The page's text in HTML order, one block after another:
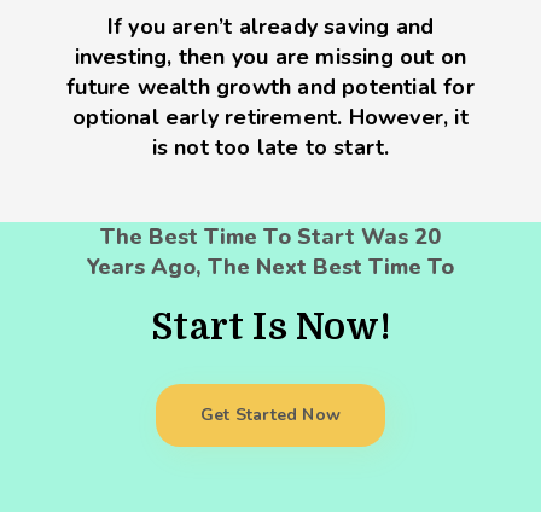
If you aren’t already saving and
investing, then you are missing out on
future wealth growth and potential for
optional early retirement. However, it
is not too late to start.
The Best Time To Start Was 20
Years Ago, The Next Best Time To
Start Is Now!
Get Started Now